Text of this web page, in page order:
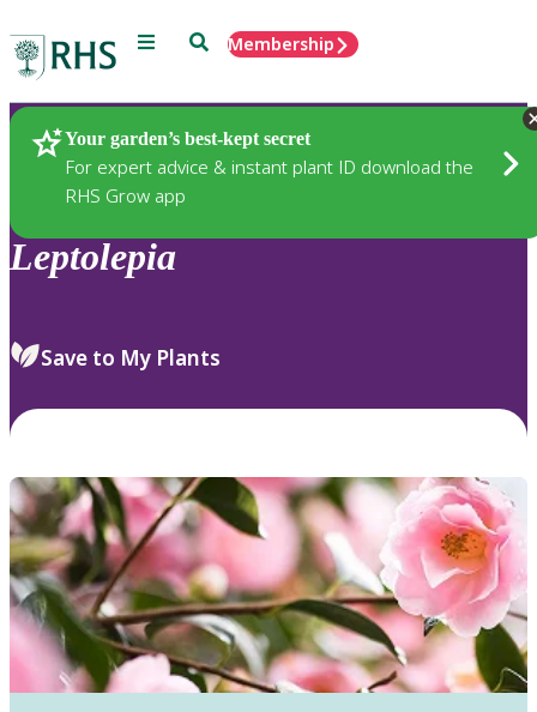
Menu SearchMembership
Your garden’s best-kept secret
For expert advice & instant plant ID download the
RHS Grow app
Plants
Leptolepia
Save to My Plants